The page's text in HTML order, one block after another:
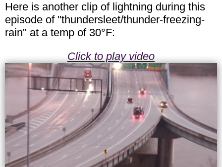
Here is another clip of lightning during this
episode of "thundersleet/thunder-freezing-
rain" at a temp of 30°F:
Click to play video